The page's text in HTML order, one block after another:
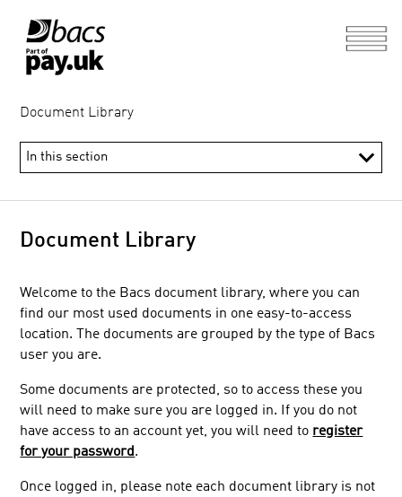
Direct and Indirect Participant
Bacs Approved Bureau Scheme
Document Library
Document Library
Welcome to the Bacs document library, where you can
find our most used documents in one easy-to-access
location. The documents are grouped by the type of Bacs
user you are.
Some documents are protected, so to access these you
will need to make sure you are logged in. If you do not
have access to an account yet, you will need to register
for your password.
Once logged in, please note each document library is not